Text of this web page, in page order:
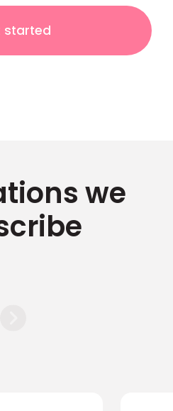
started
we